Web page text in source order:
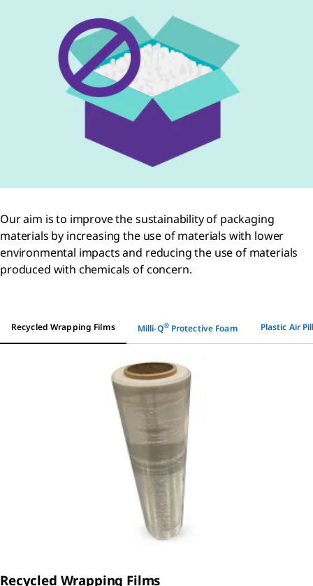
Our aim is to improve the sustainability of packaging
materials by increasing the use of materials with lower
environmental impacts and reducing the use of materials
produced with chemicals of concern.
Recycled Wrapping Films Milli-Q®Protective Foam Plastic Air
Recycled Wrapping Films